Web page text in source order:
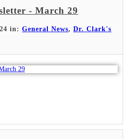
- March 29
in: General News, Dr. Clark's